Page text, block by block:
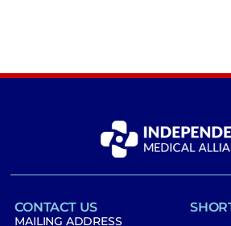
CONTACT US
MAILING ADDRESS